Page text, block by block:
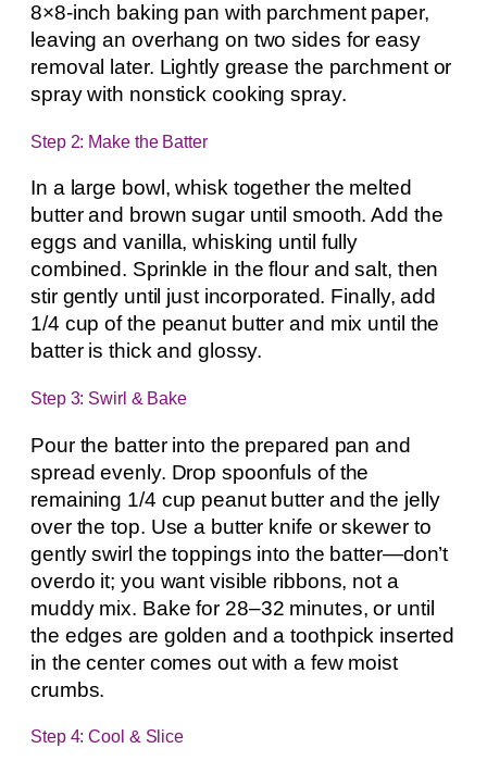
8×8-inch baking pan with parchment paper,
leaving an overhang on two sides for easy
removal later. Lightly grease the parchment or
spray with nonstick cooking spray.
Step 2: Make the Batter
In a large bowl, whisk together the melted
butter and brown sugar until smooth. Add the
eggs and vanilla, whisking until fully
combined. Sprinkle in the flour and salt, then
stir gently until just incorporated. Finally, add
1/4 cup of the peanut butter and mix until the
batter is thick and glossy.
Step 3: Swirl & Bake
Pour the batter into the prepared pan and
spread evenly. Drop spoonfuls of the
remaining 1/4 cup peanut butter and the jelly
over the top. Use a butter knife or skewer to
gently swirl the toppings into the batter—don’t
overdo it; you want visible ribbons, not a
muddy mix. Bake for 28–32 minutes, or until
the edges are golden and a toothpick inserted
in the center comes out with a few moist
crumbs.
Step 4: Cool & Slice